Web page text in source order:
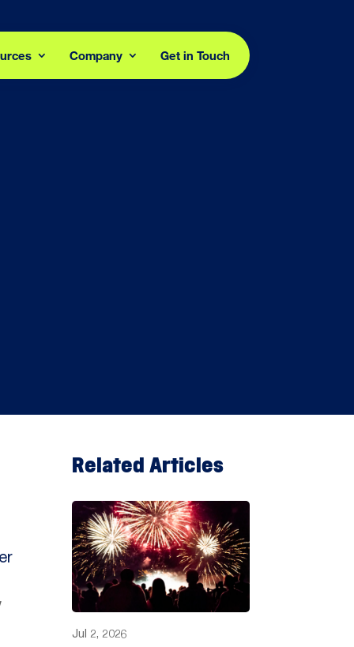
Company Get in Touch
Related Articles
Jul 2, 2026